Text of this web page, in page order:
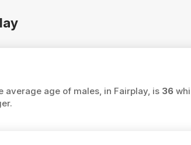
average age of males, in Fairplay, is 36